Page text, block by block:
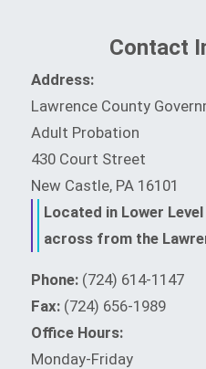
Contact
Address:
Lawrence County
Adult Probation
430 Court Street
New Castle, PA 16101
Located in Lower
across from the
Phone: (724) 614-1147
Fax: (724) 656-1989
Office Hours:
Monday-Friday